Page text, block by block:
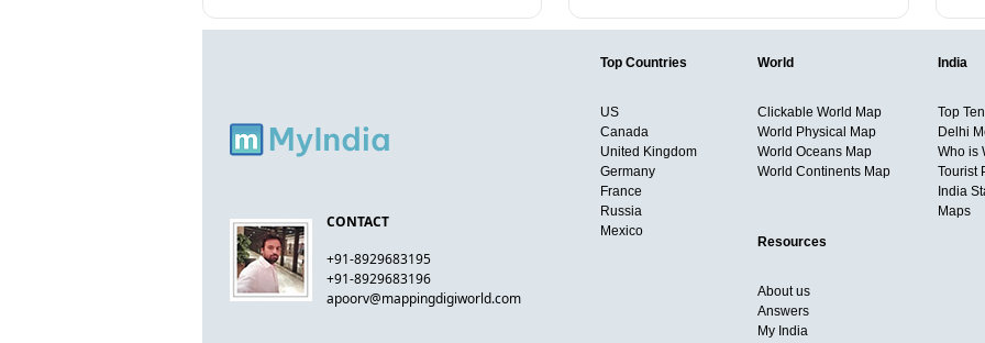
CONTACT
+91-8929683195
+91-8929683196
apoorv@mappingdigiworld.com
Top Countries
US
Canada
United Kingdom
Germany
France
Russia
Mexico
World
Clickable World Map
World Physical Map
World Oceans Map
World Continents Map
India
Top
Delhi
Who is
Tourist
India
Maps
Resources
About us
Answers
My India